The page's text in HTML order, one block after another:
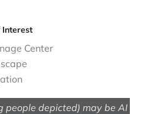
Interest
Center
people depicted) may be AI